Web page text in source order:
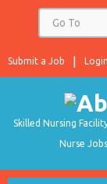
Submit a Job
Skilled Nursing
Nurse